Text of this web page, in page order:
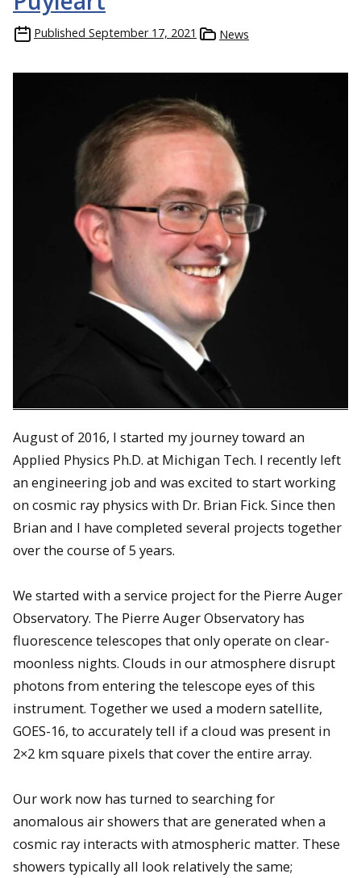
Published September 17, 2021 News
August of 2016, I started my journey toward an
Applied Physics Ph.D. at Michigan Tech. I recently left
an engineering job and was excited to start working
on cosmic ray physics with Dr. Brian Fick. Since then
Brian and I have completed several projects together
over the course of 5 years.
We started with a service project for the Pierre Auger
Observatory. The Pierre Auger Observatory has
fluorescence telescopes that only operate on clear-
moonless nights. Clouds in our atmosphere disrupt
photons from entering the telescope eyes of this
instrument. Together we used a modern satellite,
GOES-16, to accurately tell if a cloud was present in
2×2 km square pixels that cover the entire array.
Our work now has turned to searching for
anomalous air showers that are generated when a
cosmic ray interacts with atmospheric matter. These
showers typically all look relatively the same;